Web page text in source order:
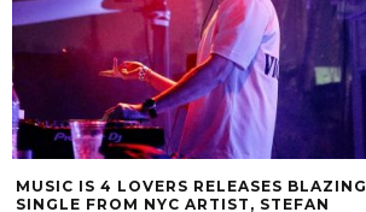
MUSIC IS 4 LOVERS RELEASES BLAZING
SINGLE FROM NYC ARTIST, STEFAN